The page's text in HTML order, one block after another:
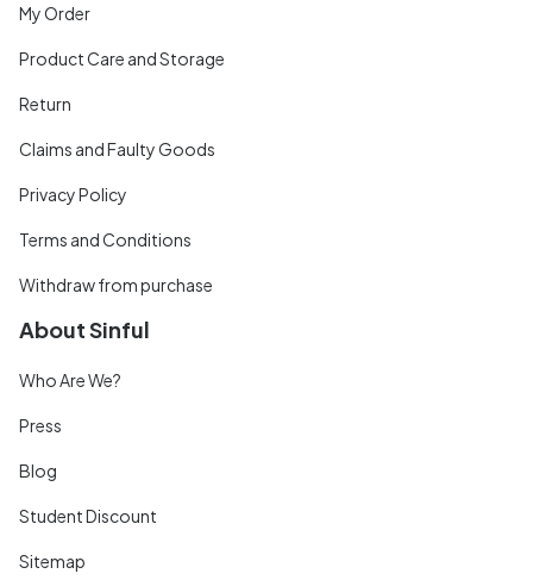
My Order
Product Care and Storage
Return
Claims and Faulty Goods
Privacy Policy
Terms and Conditions
Withdraw from purchase
About Sinful
Who Are We?
Press
Blog
Student Discount
Sitemap